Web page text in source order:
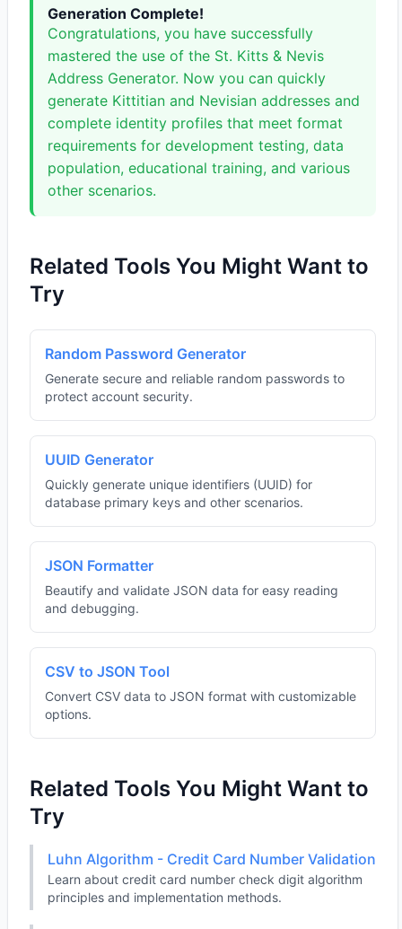
Generation Complete!
Congratulations, you have successfully
mastered the use of the St. Kitts & Nevis
Address Generator. Now you can quickly
generate Kittitian and Nevisian addresses and
complete identity profiles that meet format
requirements for development testing, data
population, educational training, and various
other scenarios.
Related Tools You Might Want to
Try
Random Password Generator
Generate secure and reliable random passwords to
protect account security.
UUID Generator
Quickly generate unique identifiers (UUID) for
database primary keys and other scenarios.
JSON Formatter
Beautify and validate JSON data for easy reading
and debugging.
CSV to JSON Tool
Convert CSV data to JSON format with customizable
options.
Related Tools You Might Want to
Try
Luhn Algorithm - Credit Card Number Validation
Learn about credit card number check digit algorithm
principles and implementation methods.